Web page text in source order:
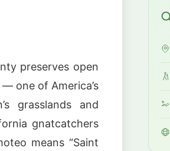
preserves open
one of America’s
grasslands and
gnatcatchers
means “Saint